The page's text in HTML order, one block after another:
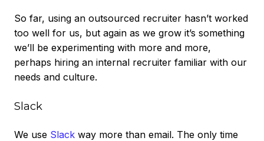
So far, using an outsourced recruiter hasn’t worked
too well for us, but again as we grow it’s something
we’ll be experimenting with more and more,
perhaps hiring an internal recruiter familiar with our
needs and culture.
Slack
We use Slack way more than email. The only time